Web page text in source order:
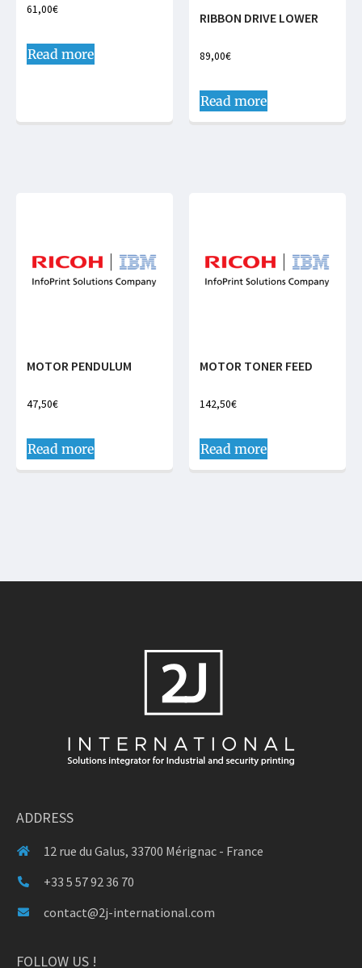
61,00€
Read more
RIBBON DRIVE LOWER
89,00€
Read more
MOTOR PENDULUM
47,50€
Read more
MOTOR TONER FEED
142,50€
Read more
ADDRESS
12 rue du Galus, 33700 Mérignac - France
+33 5 57 92 36 70
contact@2j-international.com
FOLLOW US !